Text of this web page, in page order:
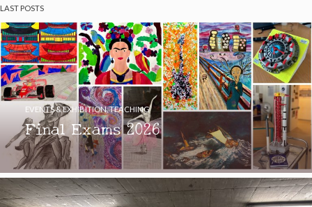
LAST POSTS
Final Exams 2026
EVENTS & EXHIBITION,TEACHING